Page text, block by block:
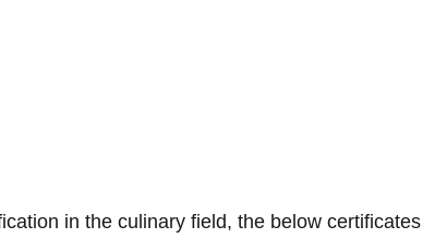
in the culinary field, the below certificates